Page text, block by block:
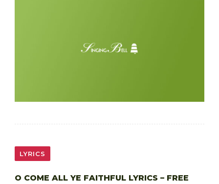
LYRICS
O COME ALL YE FAITHFUL LYRICS – FREE